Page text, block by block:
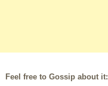
Feel free to Gossip about it: